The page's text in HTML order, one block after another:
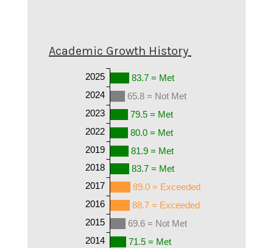
Academic Growth History
83.7 = Met
65.8 = Not Met
79.5 = Met
80.0 = Met
81.9 = Met
83.7 = Met
89.0 = Exceeded
88.7 = Exceeded
69.6 = Not Met
71.5 = Met
2025
2024
2023
2022
2019
2018
2017
2016
2015
2014